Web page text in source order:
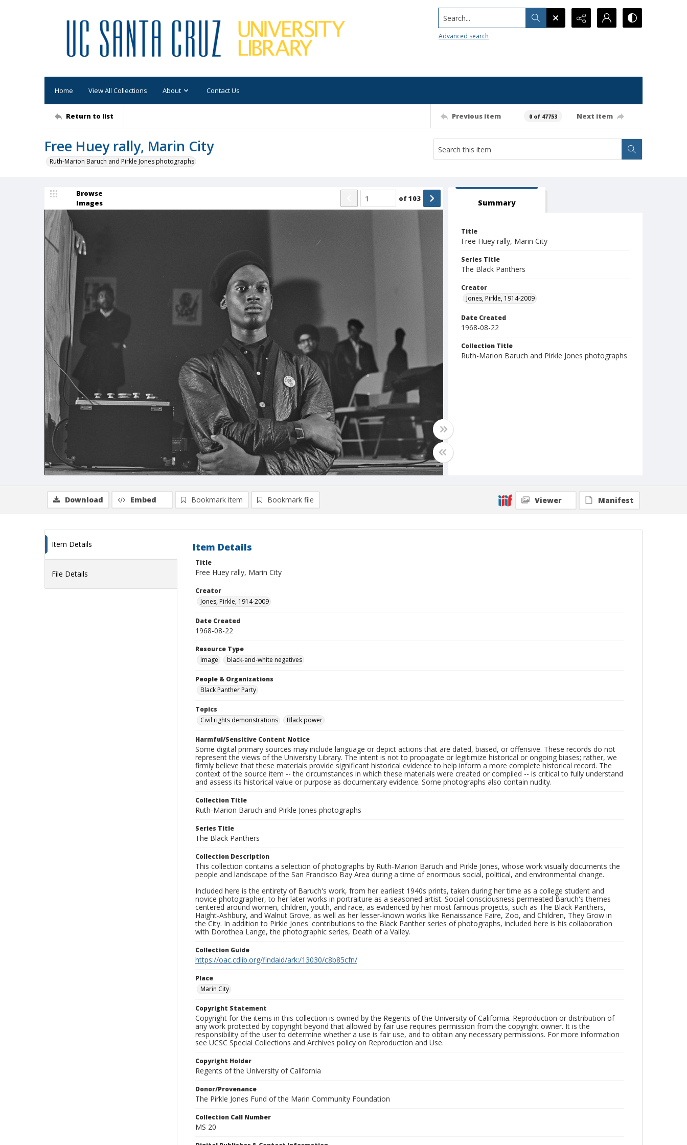
Search...
Advanced search
Home View All Collections About Contact Us
Return to list Previous item 0 of 47753 Next item
Free Huey rally, Marin City
Ruth-Marion Baruch and Pirkle Jones photographs
Browse
Images
of103 Summary
Title
Free Huey rally, Marin City
Series Title
The Black Panthers
Creator
Jones, Pirkle, 1914-2009
Date Created
1968-08-22
Collection Title
Ruth-Marion Baruch and Pirkle Jones photographs
Download Embed Bookmark item Bookmark file Viewer Manifest
Item Details
File Details
Item Details
Title
Free Huey rally, Marin City
Creator
Jones, Pirkle, 1914-2009
Date Created
1968-08-22
Resource Type
Image
black-and-white negatives
People & Organizations
Black Panther Party
Topics
Civil rights demonstrations
Black power
Harmful/Sensitive Content Notice
Some digital primary sources may include language or depict actions that are dated, biased, or offensive. These records do not
represent the views of the University Library. The intent is not to propagate or legitimize historical or ongoing biases; rather, we
firmly believe that these materials provide significant historical evidence to help inform a more complete historical record. The
context of the source item -- the circumstances in which these materials were created or compiled -- is critical to fully understand
and assess its historical value or purpose as documentary evidence. Some photographs also contain nudity.
Collection Title
Ruth-Marion Baruch and Pirkle Jones photographs
Series Title
The Black Panthers
Collection Description
This collection contains a selection of photographs by Ruth-Marion Baruch and Pirkle Jones, whose work visually documents the
people and landscape of the San Francisco Bay Area during a time of enormous social, political, and environmental change.
Included here is the entirety of Baruch's work, from her earliest 1940s prints, taken during her time as a college student and
novice photographer, to her later works in portraiture as a seasoned artist. Social consciousness permeated Baruch's themes
centered around women, children, youth, and race, as evidenced by her most famous projects, such as The Black Panthers,
Haight-Ashbury, and Walnut Grove, as well as her lesser-known works like Renaissance Faire, Zoo, and Children, They Grow in
the City. In addition to Pirkle Jones' contributions to the Black Panther series of photographs, included here is his collaboration
with Dorothea Lange, the photographic series, Death of a Valley.
Collection Guide
https://oac.cdlib.org/findaid/ark:/13030/c8b85cfn/
Place
Marin City
Copyright Statement
Copyright for the items in this collection is owned by the Regents of the University of California. Reproduction or distribution of
any work protected by copyright beyond that allowed by fair use requires permission from the copyright owner. It is the
responsibility of the user to determine whether a use is fair use, and to obtain any necessary permissions. For more information
see UCSC Special Collections and Archives policy on Reproduction and Use.
Copyright Holder
Regents of the University of California
Donor/Provenance
The Pirkle Jones Fund of the Marin Community Foundation
Collection Call Number
MS 20